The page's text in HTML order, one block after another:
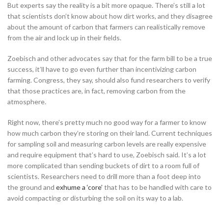
But experts say the reality is a bit more opaque. There’s still a lot
that scientists don’t know about how dirt works, and they disagree
about the amount of carbon that farmers can realistically remove
from the air and lock up in their fields.
Zoebisch and other advocates say that for the farm bill to be a true
success, it’ll have to go even further than incentivizing carbon
farming. Congress, they say, should also fund researchers to verify
that those practices are, in fact, removing carbon from the
atmosphere.
Right now, there’s pretty much no good way for a farmer to know
how much carbon they’re storing on their land. Current techniques
for sampling soil and measuring carbon levels are really expensive
and require equipment that’s hard to use, Zoebisch said. It’s a lot
more complicated than sending buckets of dirt to a room full of
scientists. Researchers need to drill more than a foot deep into
the ground and exhume a ‘core’ that has to be handled with care to
avoid compacting or disturbing the soil on its way to a lab.